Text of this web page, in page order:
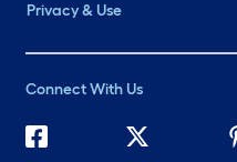
Privacy & Use
Connect With Us